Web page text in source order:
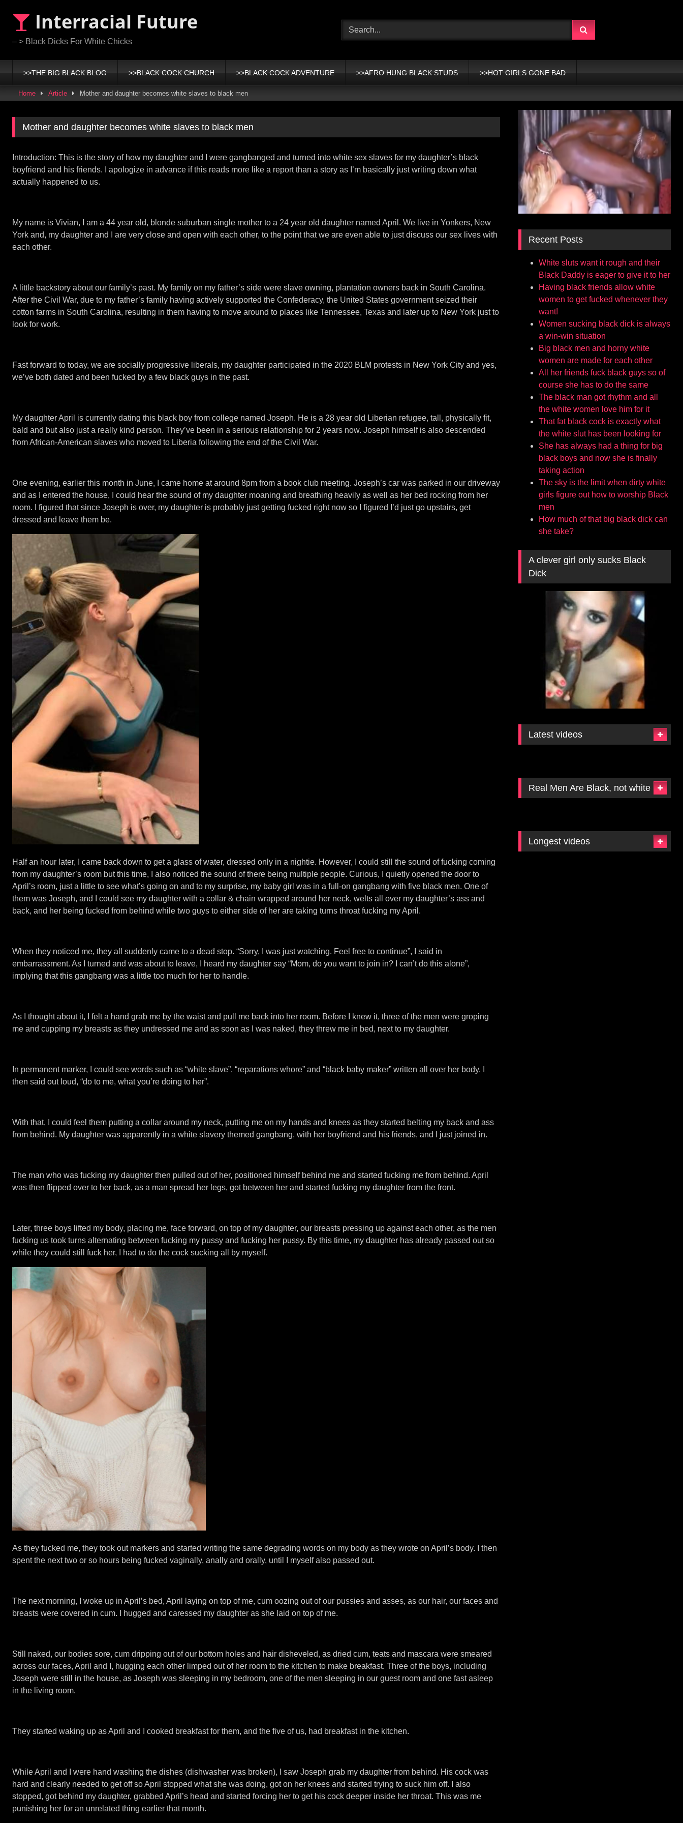
content
Interracial Future
– > Black Dicks For White Chicks
>>THE BIG BLACK BLOG >>BLACK COCK CHURCH >>BLACK COCK ADVENTURE >>AFRO HUNG BLACK STUDS >>HOT GIRLS GONE BAD
Home Article Mother and daughter becomes white slaves to black men
Mother and daughter becomes white slaves to black men
Introduction: This is the story of how my daughter and I were gangbanged and turned into white sex slaves for my daughter’s black
boyfriend and his friends. I apologize in advance if this reads more like a report than a story as I’m basically just writing down what
actually happened to us.
My name is Vivian, I am a 44 year old, blonde suburban single mother to a 24 year old daughter named April. We live in Yonkers, New
York and, my daughter and I are very close and open with each other, to the point that we are even able to just discuss our sex lives with
each other.
A little backstory about our family’s past. My family on my father’s side were slave owning, plantation owners back in South Carolina.
After the Civil War, due to my father’s family having actively supported the Confederacy, the United States government seized their
cotton farms in South Carolina, resulting in them having to move around to places like Tennessee, Texas and later up to New York just to
look for work.
Fast forward to today, we are socially progressive liberals, my daughter participated in the 2020 BLM protests in New York City and yes,
we’ve both dated and been fucked by a few black guys in the past.
My daughter April is currently dating this black boy from college named Joseph. He is a 28 year old Liberian refugee, tall, physically fit,
bald and but also just a really kind person. They’ve been in a serious relationship for 2 years now. Joseph himself is also descended
from African-American slaves who moved to Liberia following the end of the Civil War.
One evening, earlier this month in June, I came home at around 8pm from a book club meeting. Joseph’s car was parked in our driveway
and as I entered the house, I could hear the sound of my daughter moaning and breathing heavily as well as her bed rocking from her
room. I figured that since Joseph is over, my daughter is probably just getting fucked right now so I figured I’d just go upstairs, get
dressed and leave them be.
Half an hour later, I came back down to get a glass of water, dressed only in a nightie. However, I could still the sound of fucking coming
from my daughter’s room but this time, I also noticed the sound of there being multiple people. Curious, I quietly opened the door to
April’s room, just a little to see what’s going on and to my surprise, my baby girl was in a full-on gangbang with five black men. One of
them was Joseph, and I could see my daughter with a collar & chain wrapped around her neck, welts all over my daughter’s ass and
back, and her being fucked from behind while two guys to either side of her are taking turns throat fucking my April.
When they noticed me, they all suddenly came to a dead stop. “Sorry, I was just watching. Feel free to continue”, I said in
embarrassment. As I turned and was about to leave, I heard my daughter say “Mom, do you want to join in? I can’t do this alone”,
implying that this gangbang was a little too much for her to handle.
As I thought about it, I felt a hand grab me by the waist and pull me back into her room. Before I knew it, three of the men were groping
me and cupping my breasts as they undressed me and as soon as I was naked, they threw me in bed, next to my daughter.
In permanent marker, I could see words such as “white slave”, “reparations whore” and “black baby maker” written all over her body. I
then said out loud, “do to me, what you’re doing to her”.
With that, I could feel them putting a collar around my neck, putting me on my hands and knees as they started belting my back and ass
from behind. My daughter was apparently in a white slavery themed gangbang, with her boyfriend and his friends, and I just joined in.
The man who was fucking my daughter then pulled out of her, positioned himself behind me and started fucking me from behind. April
was then flipped over to her back, as a man spread her legs, got between her and started fucking my daughter from the front.
Later, three boys lifted my body, placing me, face forward, on top of my daughter, our breasts pressing up against each other, as the men
fucking us took turns alternating between fucking my pussy and fucking her pussy. By this time, my daughter has already passed out so
while they could still fuck her, I had to do the cock sucking all by myself.
As they fucked me, they took out markers and started writing the same degrading words on my body as they wrote on April’s body. I then
spent the next two or so hours being fucked vaginally, anally and orally, until I myself also passed out.
The next morning, I woke up in April’s bed, April laying on top of me, cum oozing out of our pussies and asses, as our hair, our faces and
breasts were covered in cum. I hugged and caressed my daughter as she laid on top of me.
Still naked, our bodies sore, cum dripping out of our bottom holes and hair disheveled, as dried cum, teats and mascara were smeared
across our faces, April and I, hugging each other limped out of her room to the kitchen to make breakfast. Three of the boys, including
Joseph were still in the house, as Joseph was sleeping in my bedroom, one of the men sleeping in our guest room and one fast asleep
in the living room.
They started waking up as April and I cooked breakfast for them, and the five of us, had breakfast in the kitchen.
While April and I were hand washing the dishes (dishwasher was broken), I saw Joseph grab my daughter from behind. His cock was
hard and clearly needed to get off so April stopped what she was doing, got on her knees and started trying to suck him off. I also
stopped, got behind my daughter, grabbed April’s head and started forcing her to get his cock deeper inside her throat. This was me
punishing her for an unrelated thing earlier that month.
Recent Posts
White sluts want it rough and their
Black Daddy is eager to give it to her
Having black friends allow white
women to get fucked whenever they
want!
Women sucking black dick is always
a win-win situation
Big black men and horny white
women are made for each other
All her friends fuck black guys so of
course she has to do the same
The black man got rhythm and all
the white women love him for it
That fat black cock is exactly what
the white slut has been looking for
She has always had a thing for big
black boys and now she is finally
taking action
The sky is the limit when dirty white
girls figure out how to worship Black
men
How much of that big black dick can
she take?
A clever girl only sucks Black
Dick
Latest videos
Real Men Are Black, not white
Longest videos